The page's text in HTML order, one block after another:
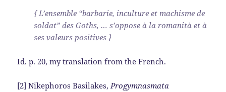
{ L’ensemble “barbarie, inculture et machisme de
soldat” des Goths, … s’oppose à la romanità et à
ses valeurs positives }
Id. p. 20, my translation from the French.
[2] Nikephoros Basilakes,Progymnasmata